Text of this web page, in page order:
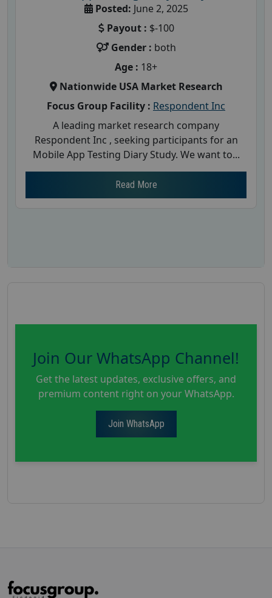
Posted: June 2, 2025
Payout : $-100
Gender : both
Age : 18+
Nationwide USA Market Research
Focus Group Facility : Respondent Inc
A leading market research company
Respondent Inc , seeking participants for an
Mobile App Testing Diary Study. We want to...
Read More
Join Our WhatsApp Channel!
Get the latest updates, exclusive offers, and
premium content right on your WhatsApp.
Join WhatsApp